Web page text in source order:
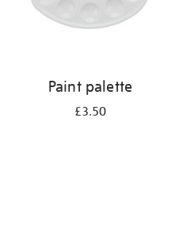
Paint palette
£3.50